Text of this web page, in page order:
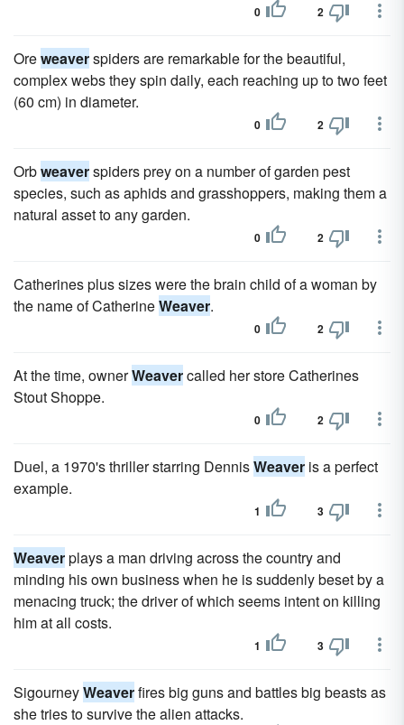
0 2
Oreweaverspiders are remarkable for the beautiful,
complex webs they spin daily, each reaching up to two feet
(60 cm) in diameter.
0 2
Orbweaverspiders prey on a number of garden pest
species, such as aphids and grasshoppers, making them a
natural asset to any garden.
0 2
Catherines plus sizes were the brain child of a woman by
the name of CatherineWeaver.
0 2
At the time, ownerWeavercalled her store Catherines
Stout Shoppe.
0 2
Duel, a 1970's thriller starring DennisWeaver is a perfect
example.
1 3
Weaverplays a man driving across the country and
minding his own business when he is suddenly beset by a
menacing truck; the driver of which seems intent on killing
him at all costs.
1 3
SigourneyWeaverfires big guns and battles big beasts as
she tries to survive the alien attacks.